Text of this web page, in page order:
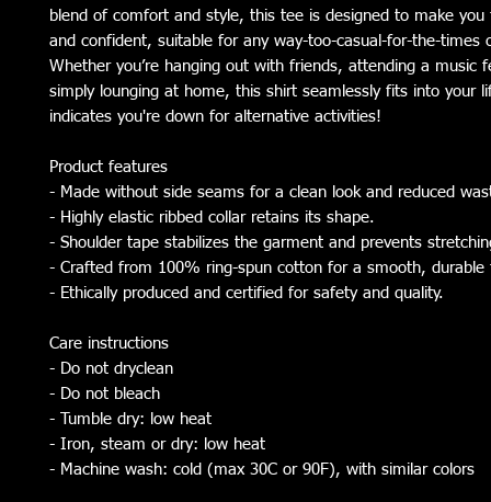
blend of comfort and style, this tee is designed to make you
and confident, suitable for any way-too-casual-for-the-times
Whether you’re hanging out with friends, attending a music
simply lounging at home, this shirt seamlessly fits into your
indicates you're down for alternative activities!
Product features
- Made without side seams for a clean look and reduced
- Highly elastic ribbed collar retains its shape.
- Shoulder tape stabilizes the garment and prevents
- Crafted from 100% ring-spun cotton for a smooth, durable
- Ethically produced and certified for safety and quality.
Care instructions
- Do not dryclean
- Do not bleach
- Tumble dry: low heat
- Iron, steam or dry: low heat
- Machine wash: cold (max 30C or 90F), with similar colors